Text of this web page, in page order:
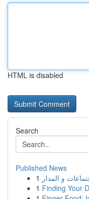
HTML is disabled
Search
Published News
1
1 Finding Your